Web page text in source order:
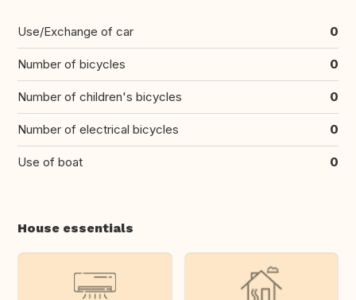
Use/Exchange of car 0
Number of bicycles 0
Number of children's bicycles 0
Number of electrical bicycles 0
Use of boat 0
House essentials